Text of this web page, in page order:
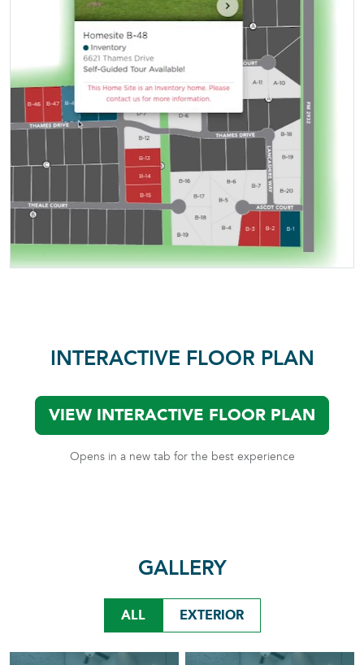
INTERACTIVE FLOOR PLAN
VIEW INTERACTIVE FLOOR PLAN
Opens in a new tab for the best experience
GALLERY
ALL EXTERIOR